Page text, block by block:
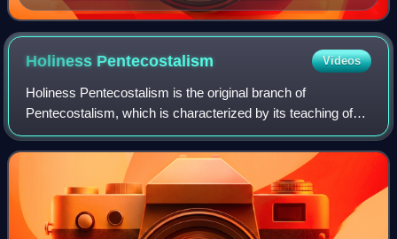
Catholicism, Lutheranism and Anglicanism),
catechumens are received into church membership
during the Easter Vigil.
Holiness Pentecostalism Videos
Holiness Pentecostalism is the original branch of
Pentecostalism, which is characterized by its teaching of
three works of grace: the New Birth, entire sanctification,
and Spirit baptism evidenced by